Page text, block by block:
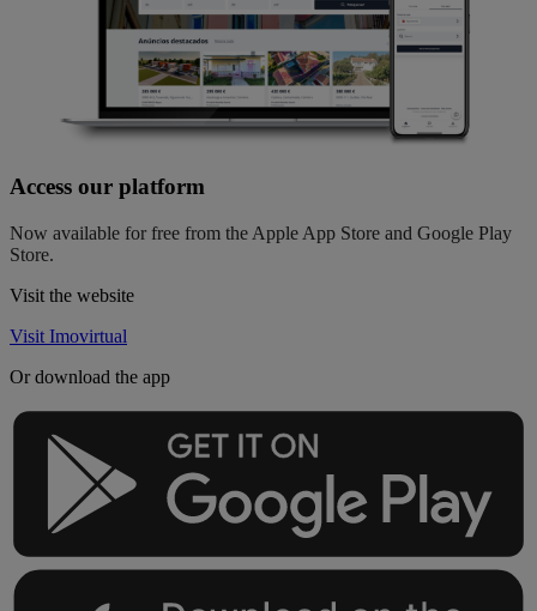
Access our platform
Now available for free from the Apple App Store and Google Play
Store.
Visit the website
Visit Imovirtual
Or download the app